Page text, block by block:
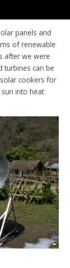
panels and
of renewable
after we were
turbines can be
cookers for
into heat